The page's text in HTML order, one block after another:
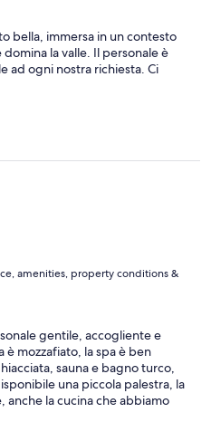
bella, immersa in un contesto
la valle. Il personale è
ad ogni nostra richiesta. Ci
amenities, property conditions &
gentile, accogliente e
è mozzafiato, la spa è ben
sauna e bagno turco,
una piccola palestra, la
anche la cucina che abbiamo